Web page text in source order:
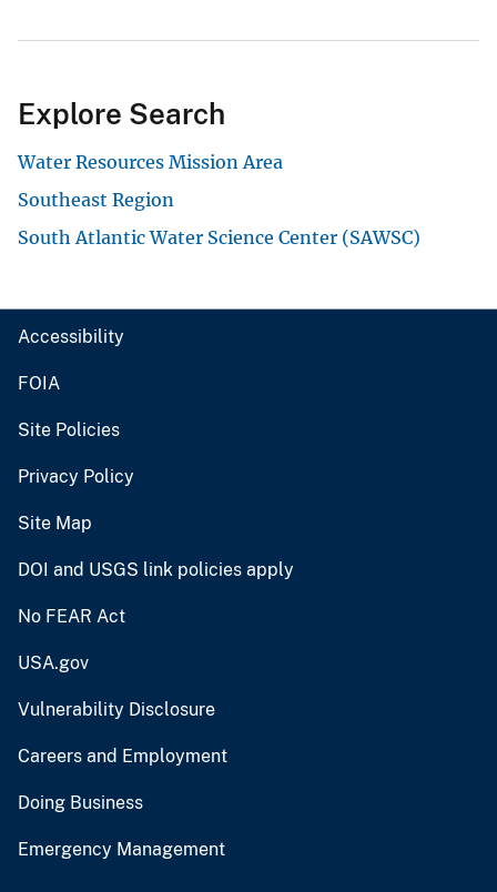
Explore Search
Water Resources Mission Area
Southeast Region
South Atlantic Water Science Center (SAWSC)
Accessibility
FOIA
Site Policies
Privacy Policy
Site Map
DOI and USGS link policies apply
No FEAR Act
USA.gov
Vulnerability Disclosure
Careers and Employment
Doing Business
Emergency Management